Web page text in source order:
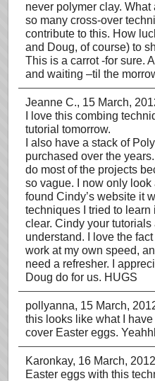
never polymer clay.
so many cross-over
contribute to this. How
and Doug, of course) to
This is a carrot -for sure.
and waiting –til the
Jeanne C., 15 March,
I love this combing
tutorial tomorrow.
I also have a stack of
purchased over the
do most of the projects
so vague. I now only look
found Cindy’s website it
techniques I tried to
clear. Cindy your tutorials
understand. I love the
work at my own speed,
need a refresher. I
Doug do for us. HUGS
pollyanna, 15 March,
this looks like what I
cover Easter eggs.
Karonkay, 16 March, 2012
Easter eggs with this